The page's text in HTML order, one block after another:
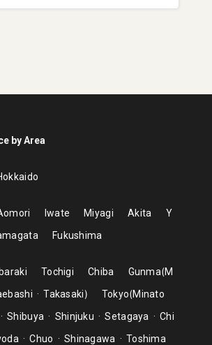
by Area
Iwate Miyagi Akita
Y
Fukushima
Ibaraki Tochigi Chiba Gunma M
Takasaki Tokyo Minato
Shibuya
Shinjuku Setagaya
Chi
Chuo Shinagawa
Toshima